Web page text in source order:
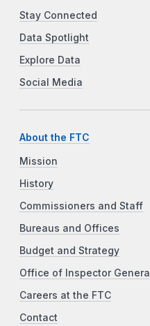
Stay Connected
Data Spotlight
Explore Data
Social Media
About the FTC
Mission
History
Commissioners and Staff
Bureaus and Offices
Budget and Strategy
Office of Inspector General
Careers at the FTC
Contact